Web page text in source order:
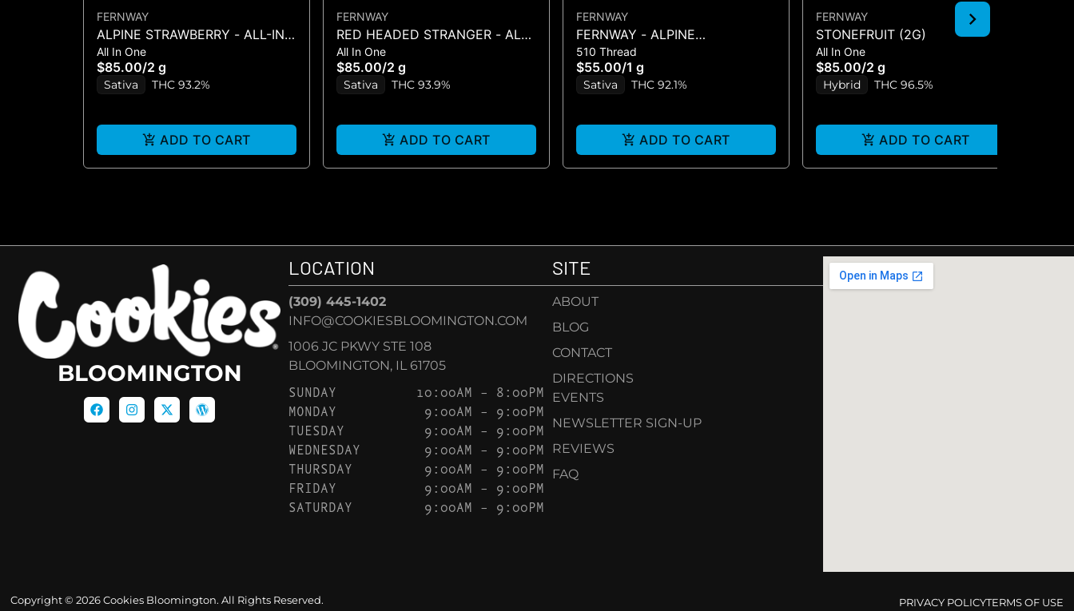
FERNWAY
ALPINE STRAWBERRY - ALL-IN-
ONE - (2G)
All In One
$85.00/2 g
Sativa THC 93.2%
ADD TO CART
FERNWAY
RED HEADED STRANGER - ALL-
IN-ONE - (2G)
All In One
$85.00/2 g
Sativa THC 93.9%
ADD TO CART
FERNWAY
FERNWAY - ALPINE
STRAWBERRY 1G CART
510 Thread
$55.00/1 g
Sativa THC 92.1%
ADD TO CART
FERNWAY
STONEFRUIT (2G)
All In One
$85.00/2 g
Hybrid THC 96.5%
ADD TO CART
BLOOMINGTON
LOCATION
(309) 445-1402
INFO@COOKIESBLOOMINGTON.COM
1006 JC PKWY STE 108
BLOOMINGTON, IL 61705
SUNDAY
10:00AM – 8:00PM
MONDAY
9:00AM – 9:00PM
TUESDAY
9:00AM – 9:00PM
WEDNESDAY
9:00AM – 9:00PM
THURSDAY
9:00AM – 9:00PM
FRIDAY
9:00AM – 9:00PM
SATURDAY
9:00AM – 9:00PM
SITE
ABOUT
BLOG
CONTACT
DIRECTIONS
EVENTS
NEWSLETTER SIGN-UP
REVIEWS
FAQ
Copyright © 2026 Cookies Bloomington. All Rights Reserved. PRIVACY POLICYTERMS OF USE